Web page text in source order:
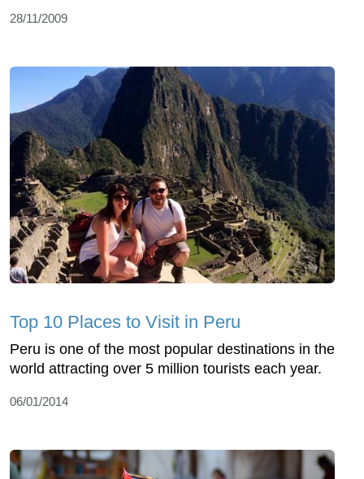
28/11/2009
Top 10 Places to Visit in Peru
Peru is one of the most popular destinations in the
world attracting over 5 million tourists each year.
06/01/2014